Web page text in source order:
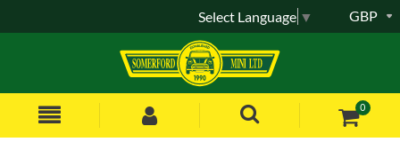
0
GBP
Select Language ▼